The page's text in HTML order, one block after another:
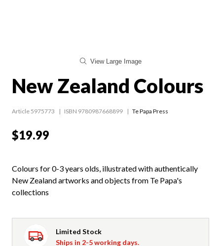
View Large Image
New Zealand Colours
Article 5975773 ISBN 9780987668899 Te Papa Press
$19.99
Colours for 0-3 years olds, illustrated with authentically
New Zealand artworks and objects from Te Papa's
collections
Limited Stock
Ships in 2-5 working days.